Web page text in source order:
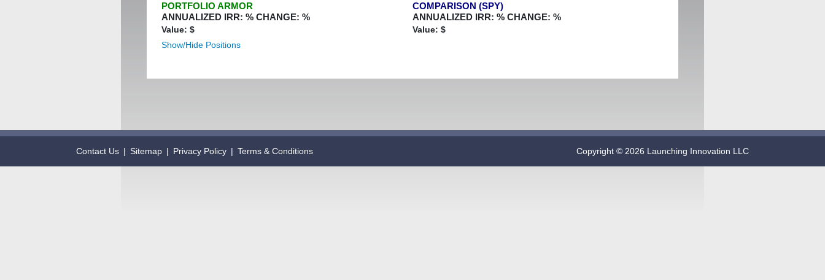
PORTFOLIO ARMOR
ANNUALIZED IRR: % CHANGE: %
Value: $
COMPARISON (SPY)
ANNUALIZED IRR: % CHANGE: %
Value: $
Show/Hide Positions
Contact Us Sitemap Privacy Policy Terms & Conditions Copyright © 2026 Launching Innovation LLC